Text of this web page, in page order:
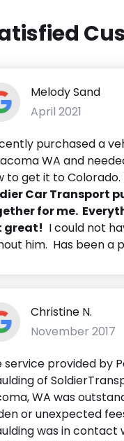
Melody Sand
April 2021
purchased a
WA and
to get it to Colorado.
Car Transport
for me.
great! I could not
him. Has been a
Christine N.
November 2017
service provided by
of
WA was
or unexpected
was in contact